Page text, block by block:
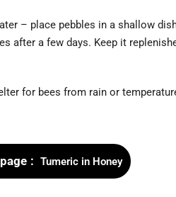
– place pebbles in a shallow
after a few days. Keep it
for bees from rain or
Tumeric in Honey